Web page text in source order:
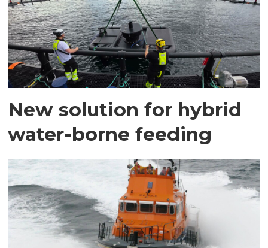
New solution for hybrid
water-borne feeding